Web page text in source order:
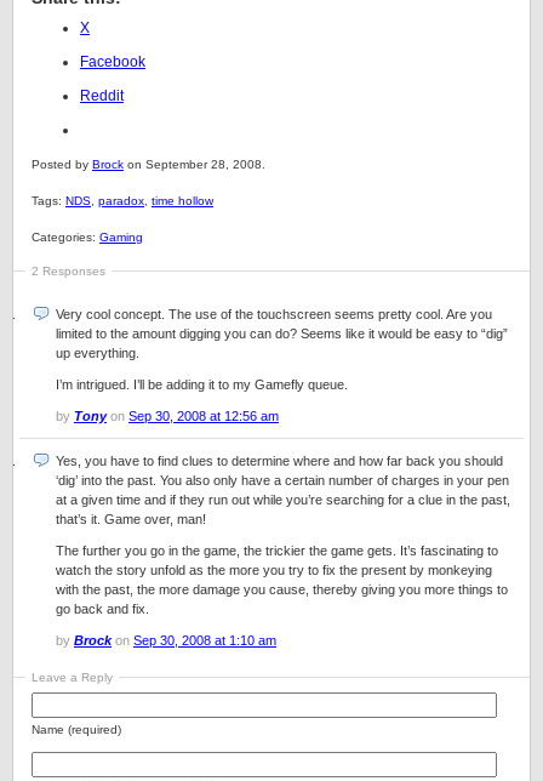
X
Facebook
Reddit
Posted by Brock on September 28, 2008.
Tags: NDS paradox time hollow
Categories: Gaming
2 Responses
Very cool concept. The use of the touchscreen seems pretty cool. Are you
limited to the amount digging you can do? Seems like it would be easy to “dig”
up everything.
I’m intrigued. I’ll be adding it to my Gamefly queue.
by Tonyon Sep 30, 2008 at 12:56 am
Yes, you have to find clues to determine where and how far back you should
‘dig’ into the past. You also only have a certain number of charges in your pen
at a given time and if they run out while you’re searching for a clue in the past,
that’s it. Game over, man!
The further you go in the game, the trickier the game gets. It’s fascinating to
watch the story unfold as the more you try to fix the present by monkeying
with the past, the more damage you cause, thereby giving you more things to
go back and fix.
by Brockon Sep 30, 2008 at 1:10 am
Leave a Reply
Name (required)